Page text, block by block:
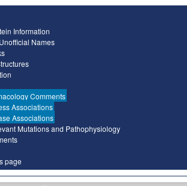
Information
Names
Comments
Associations
Associations
Mutations and Pathophysiology
page